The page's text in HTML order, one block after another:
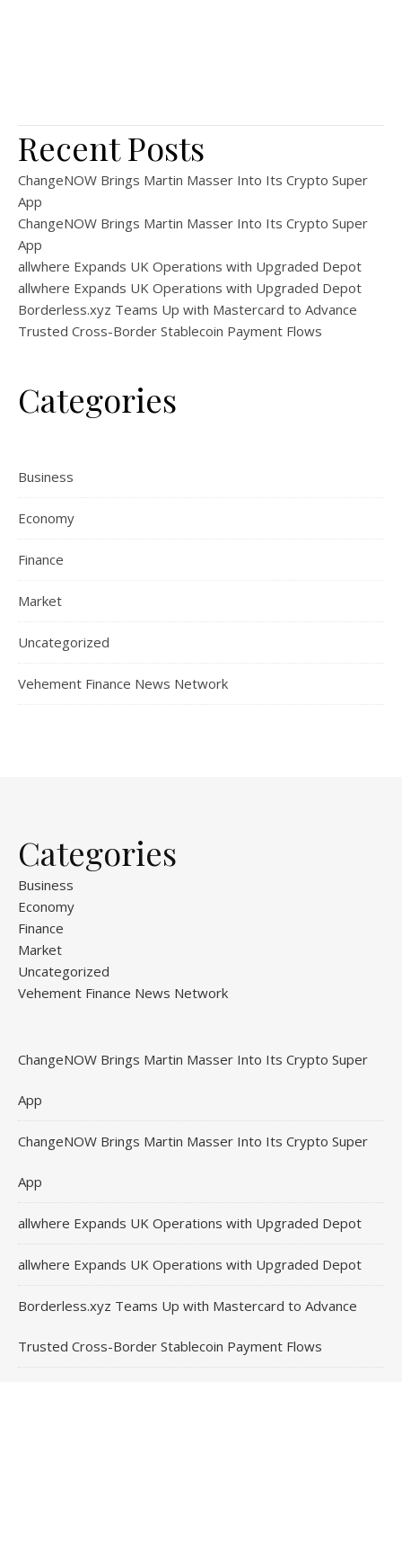
Recent Posts
ChangeNOW Brings Martin Masser Into Its Crypto Super
App
ChangeNOW Brings Martin Masser Into Its Crypto Super
App
allwhere Expands UK Operations with Upgraded Depot
allwhere Expands UK Operations with Upgraded Depot
Borderless.xyz Teams Up with Mastercard to Advance
Trusted Cross-Border Stablecoin Payment Flows
Categories
Business
Economy
Finance
Market
Uncategorized
Vehement Finance News Network
Categories
Business
Economy
Finance
Market
Uncategorized
Vehement Finance News Network
ChangeNOW Brings Martin Masser Into Its Crypto Super
App
ChangeNOW Brings Martin Masser Into Its Crypto Super
App
allwhere Expands UK Operations with Upgraded Depot
allwhere Expands UK Operations with Upgraded Depot
Borderless.xyz Teams Up with Mastercard to Advance
Trusted Cross-Border Stablecoin Payment Flows